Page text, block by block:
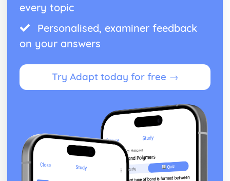
every topic
Personalised, examiner feedback
on your answers
Try Adapt today for free →